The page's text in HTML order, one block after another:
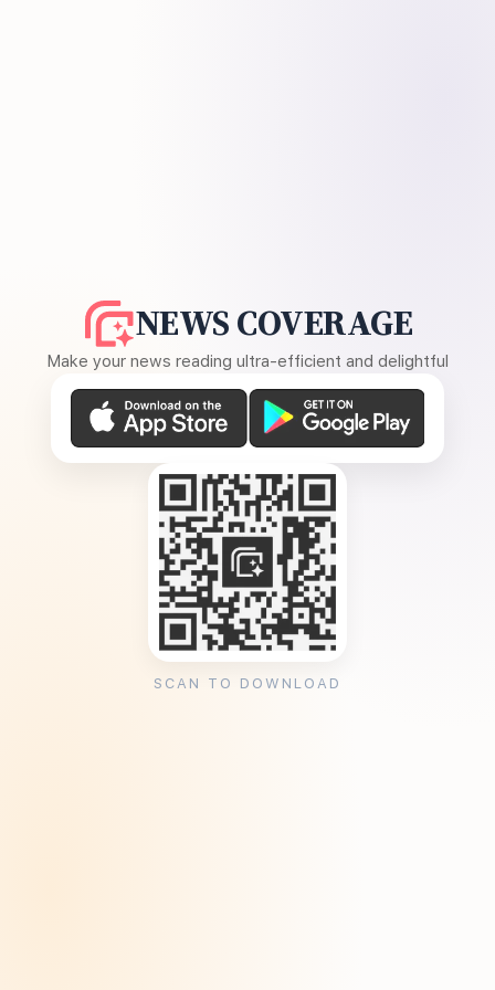
NEWS COVERAGE
Make your news reading ultra-efficient and delightful
SCAN TO DOWNLOAD